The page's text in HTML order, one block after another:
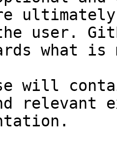
user.
what
will
relevant